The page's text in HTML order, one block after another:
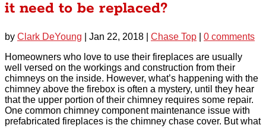
it need to be replaced?
by Clark DeYoung Jan 22, 2018 Chase Top
0 comments
Homeowners who love to use their fireplaces are usually
well versed on the workings and construction from their
chimneys on the inside. However, what’s happening with the
chimney above the firebox is often a mystery, until they hear
that the upper portion of their chimney requires some repair.
One common chimney component maintenance issue with
prefabricated fireplaces is the chimney chase cover. But what